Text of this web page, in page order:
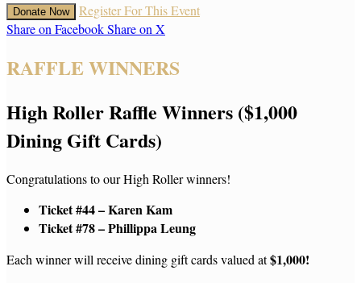
Donate Now
Register For This Event
Share on FacebookShare on X
RAFFLE WINNERS
High Roller Raffle Winners ($1,000
Dining Gift Cards)
Congratulations to our High Roller winners!
Ticket #44 – Karen Kam
Ticket #78 – Phillippa Leung
Each winner will receive dining gift cards valued at$1,000!